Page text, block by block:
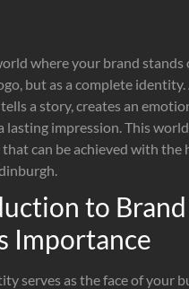
where your brand stands
but as a complete
a story, creates an
lasting impression. This world
that can be achieved with the
to
Importance
serves as the face of your